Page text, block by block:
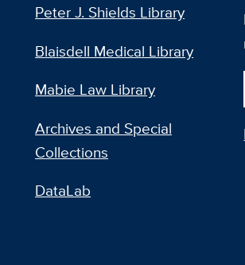
Peter J. Shields Library
Blaisdell Medical Library
Mabie Law Library
Archives and Special
Collections
DataLab